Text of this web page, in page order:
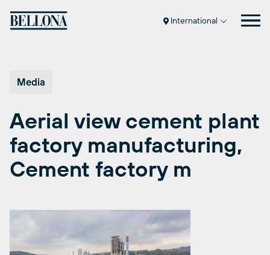
International
Media
Aerial view cement plant
factory manufacturing,
Cement factory m